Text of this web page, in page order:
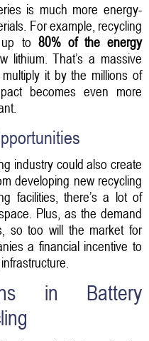
is much more energy-
For example, recycling
to 80% of the energy
lithium. That’s a massive
it by the millions of
becomes even more
industry could also create
developing new recycling
facilities, there’s a lot of
Plus, as the demand
so too will the market for
a financial incentive to
in Battery